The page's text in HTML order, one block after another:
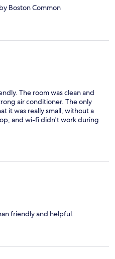
Boston Common
The room was clean and
air conditioner. The only
it was really small, without a
and wi-fi didn't work during
friendly and helpful.